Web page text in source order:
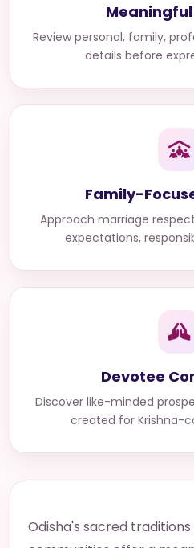
Review personal, family,
details before
Family-
Approach marriage
expectations,
Devotee
Discover like-minded
created for Krishna-
Odisha's sacred